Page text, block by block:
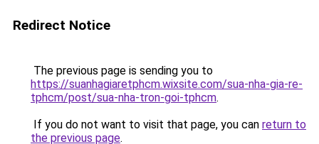
Redirect Notice
The previous page is sending you to
https://suanhagiaretphcm.wixsite.com/sua-nha-gia-re-
tphcm/post/sua-nha-tron-goi-tphcm.
If you do not want to visit that page, you can return to
the previous page.